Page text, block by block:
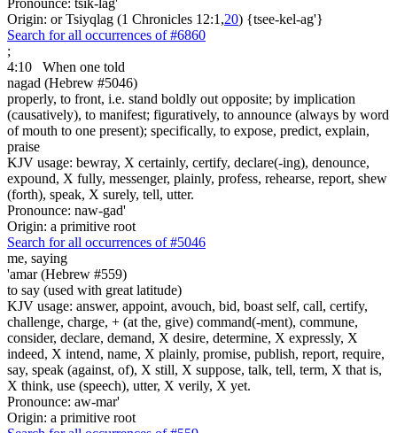
Origin: or Tsiyqlag (1 Chronicles 12:1,20) {tsee-kel-ag'}
Search for all occurrences of #6860
;
4:10
When one told
nagad (Hebrew #5046)
properly, to front, i.e. stand boldly out opposite; by implication
(causatively), to manifest; figuratively, to announce (always by word
of mouth to one present); specifically, to expose, predict, explain,
praise
KJV usage: bewray, X certainly, certify, declare(-ing), denounce,
expound, X fully, messenger, plainly, profess, rehearse, report, shew
(forth), speak, X surely, tell, utter.
Pronounce: naw-gad'
Origin: a primitive root
Search for all occurrences of #5046
me, saying
'amar (Hebrew #559)
to say (used with great latitude)
KJV usage: answer, appoint, avouch, bid, boast self, call, certify,
challenge, charge, + (at the, give) command(-ment), commune,
consider, declare, demand, X desire, determine, X expressly, X
indeed, X intend, name, X plainly, promise, publish, report, require,
say, speak (against, of), X still, X suppose, talk, tell, term, X that is,
X think, use (speech), utter, X verily, X yet.
Pronounce: aw-mar'
Origin: a primitive root